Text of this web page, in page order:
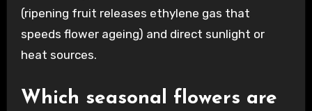
(ripening fruit releases ethylene gas that
speeds flower ageing) and direct sunlight or
heat sources.
Which seasonal flowers are